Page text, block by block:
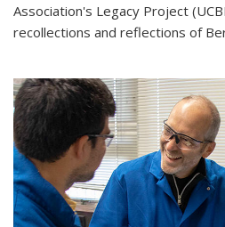
Association's Legacy Project
recollections and reflections of